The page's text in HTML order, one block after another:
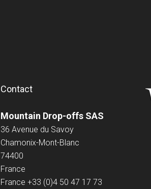
Contact
Mountain Drop-offs SAS
36 Avenue du Savoy
Chamonix-Mont-Blanc
74400
France
France+33 (0)4 50 47 17 73